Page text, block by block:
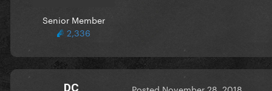
Senior Member
2,336
DC